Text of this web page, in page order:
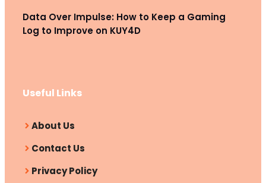
Data Over Impulse: How to Keep a Gaming
Log to Improve on KUY4D
Useful Links
About Us
Contact Us
Privacy Policy